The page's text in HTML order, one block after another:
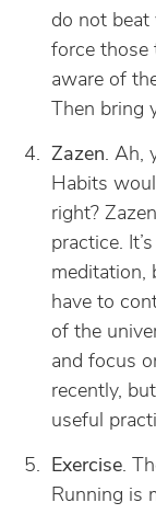
do not beat
force those
aware of
Then
Zazen. Ah,
Habits
right?
practice.
meditation,
have to
of the
and focus
recently,
useful
Exercise.
Running is